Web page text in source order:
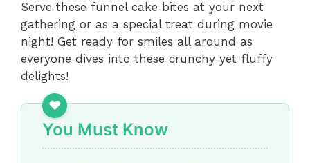
Serve these funnel cake bites at your next
gathering or as a special treat during movie
night! Get ready for smiles all around as
everyone dives into these crunchy yet fluffy
delights!
You Must Know